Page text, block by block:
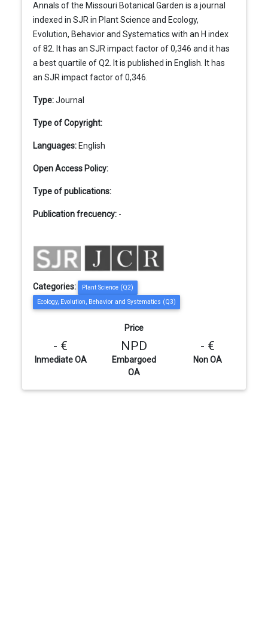
Annals of the Missouri Botanical Garden is a journal
indexed in SJR in Plant Science and Ecology,
Evolution, Behavior and Systematics with an H index
of 82. It has an SJR impact factor of 0,346 and it has
a best quartile of Q2. It is published in English. It has
an SJR impact factor of 0,346.
Type:Journal
Type of Copyright:
Languages: English
Open Access Policy:
Type of publications:
Publication frecuency: -
Categories:
Plant Science (Q2)
Ecology, Evolution, Behavior and Systematics (Q3)
Price
- €
Inmediate OA
NPD
Embargoed
OA
- €
Non OA